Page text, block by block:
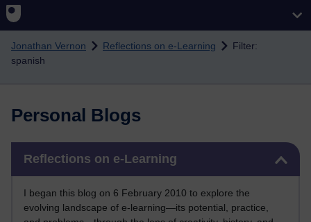
Skip to main content
Jonathan Vernon Reflections on e-Learning
Filter:
spanish
Personal Blogs
Reflections on e-Learning
I began this blog on 6 February 2010 to explore the
evolving landscape of e-learning—its potential, practice,